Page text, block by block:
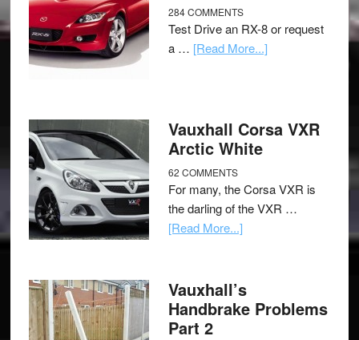
284 COMMENTS
Test Drive an RX-8 or request
a … [Read More...]
Vauxhall Corsa VXR
Arctic White
62 COMMENTS
For many, the Corsa VXR is
the darling of the VXR …
[Read More...]
Vauxhall’s
Handbrake Problems
Part 2